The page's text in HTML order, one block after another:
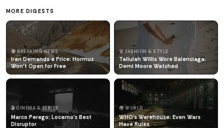
MORE DIGESTS
🔴 BREAKING NEWS
Iran Demands a Price: Hormuz
Won't Open for Free
👗 FASHION & STYLE
Tallulah Willis Wore Balenciaga:
Demi Moore Watched
🎬 CINEMA & SERIES
Marco Perego: Locarno's Best
Disruptor
🌍 WORLD
WHO's Warehouse: Even Wars
Have Rules